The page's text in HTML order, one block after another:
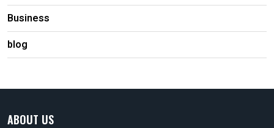
Business
blog
ABOUT US